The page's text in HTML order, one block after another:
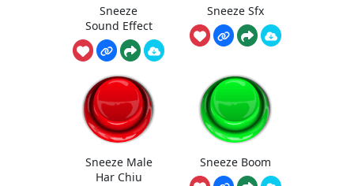
Sneeze
Sound Effect
Sneeze Sfx
Sneeze Male
Har Chiu
Sneeze Boom